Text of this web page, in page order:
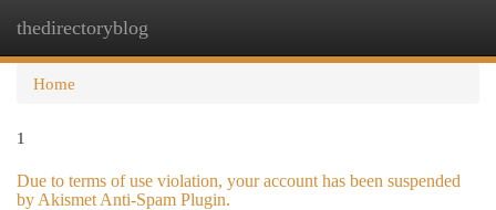
thedirectoryblog
Home
1
Due to terms of use violation, your account has been suspended
by Akismet Anti-Spam Plugin.